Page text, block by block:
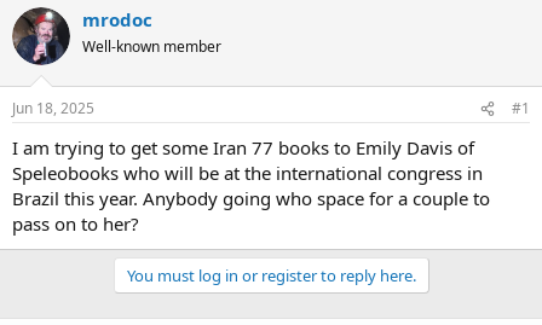
r
e
a
d
s
t
a
r
t
e
r
a
r
t
t
e
mrodoc
Well-known member
Jun 18, 2025 #1
I am trying to get some Iran 77 books to Emily Davis of
Speleobooks who will be at the international congress in
Brazil this year. Anybody going who space for a couple to
pass on to her?
You must log in or register to reply here.